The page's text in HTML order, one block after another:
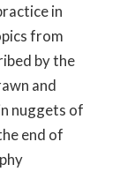
in
from
by the
and
nuggets of
end of